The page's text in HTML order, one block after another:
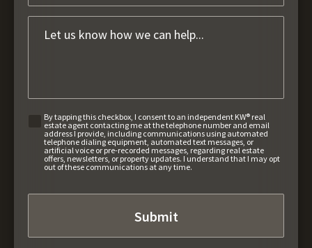
By tapping this checkbox, I consent to an independent KW® real
estate agent contacting me at the telephone number and email
address I provide, including communications using automated
telephone dialing equipment, automated text messages, or
artificial voice or pre-recorded messages, regarding real estate
offers, newsletters, or property updates. I understand that I may opt
out of these communications at any time.